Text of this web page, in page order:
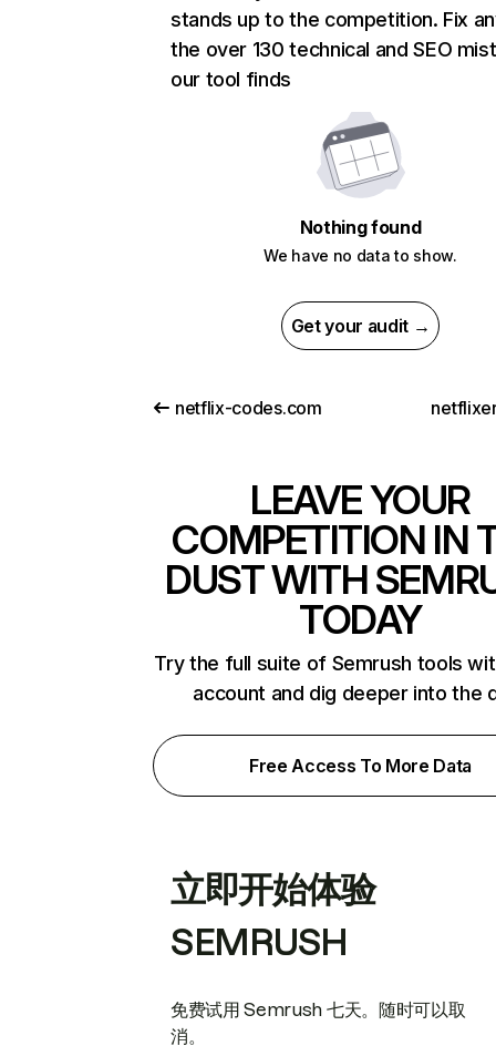
stands up to the competition. Fix
the over 130 technical and SEO
our tool finds
Nothing found
We have no data to show.
Get your audit →
netflix-codes.com
LEAVE YOUR
COMPETITION IN
DUST WITH
TODAY
Try the full suite of Semrush tools
account and dig deeper into the
Free Access To More Data
立即开始体验
SEMRUSH
免费试用 Semrush 七天。随时可以取
消。